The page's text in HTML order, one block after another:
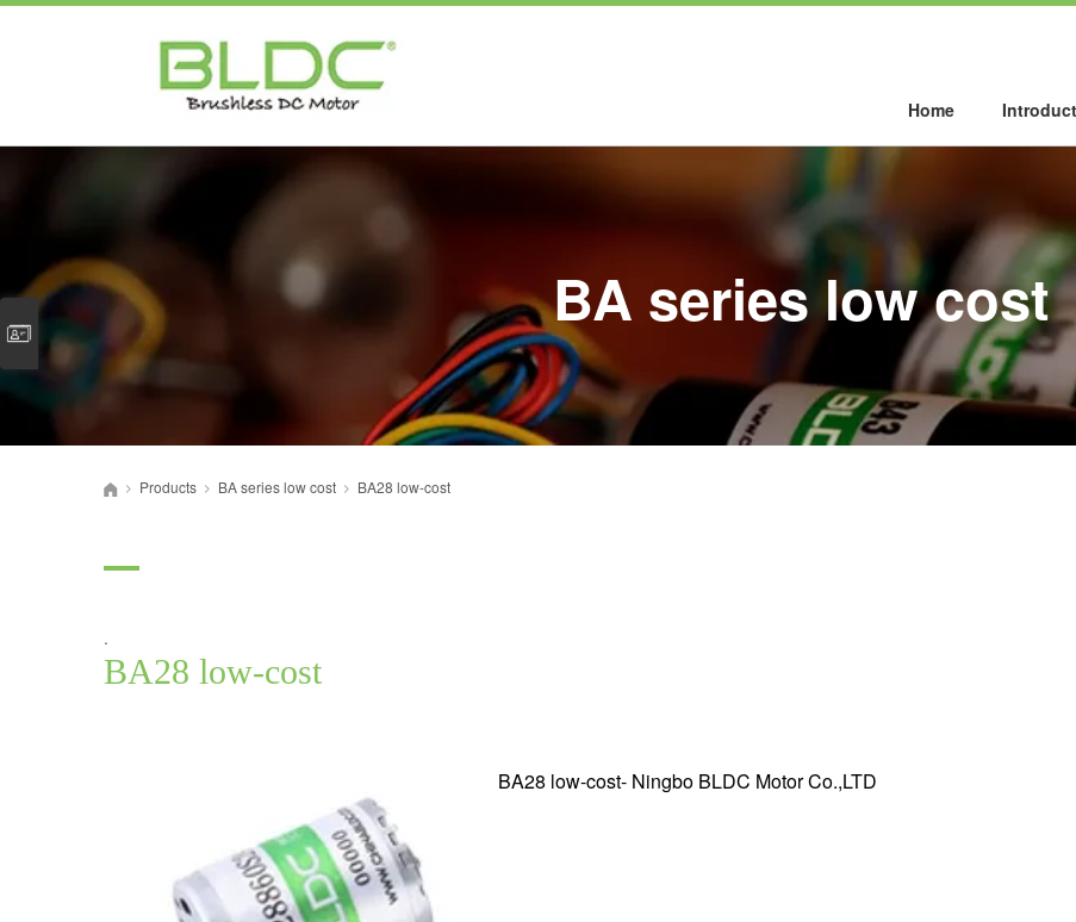
Home
BA series low cost
首页
> Products > BA series low cost > BA28 low-cost
.
BA28 low-cost
BA28 low-cost- Ningbo BLDC Motor Co.,LTD